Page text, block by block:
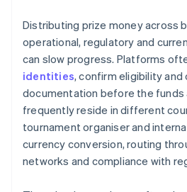
Distributing prize money across
operational, regulatory and
can slow progress. Platforms
identities, confirm eligibility
documentation before the funds
frequently reside in different
tournament organiser and
currency conversion, routing
networks and compliance with